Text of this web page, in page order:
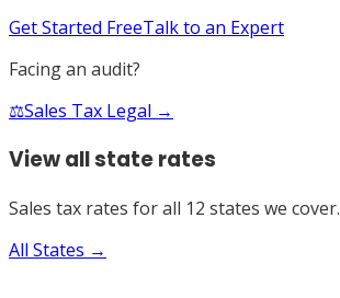
Get Started FreeTalk to an Expert
Facing an audit?
⚖️Sales Tax Legal →
View all state rates
Sales tax rates for all 12 states we cover.
All States →